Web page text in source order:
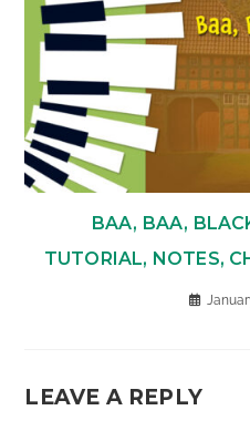
BAA, BAA,
TUTORIAL, NOTES,
LEAVE A REPLY